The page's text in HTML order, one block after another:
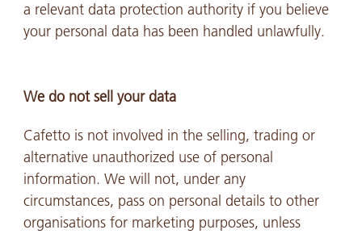
a relevant data protection authority if you believe
your personal data has been handled unlawfully.
We do not sell your data
Cafetto is not involved in the selling, trading or
alternative unauthorized use of personal
information. We will not, under any
circumstances, pass on personal details to other
organisations for marketing purposes, unless